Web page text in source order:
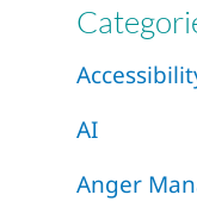
AI
Anger